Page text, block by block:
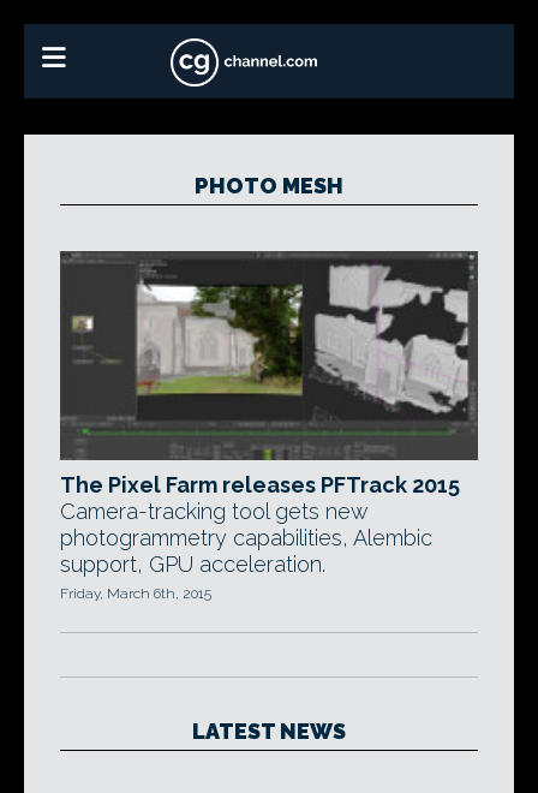
PHOTO MESH
The Pixel Farm releases PFTrack 2015
Camera-tracking tool gets new
photogrammetry capabilities, Alembic
support, GPU acceleration.
Friday, March 6th, 2015
LATEST NEWS